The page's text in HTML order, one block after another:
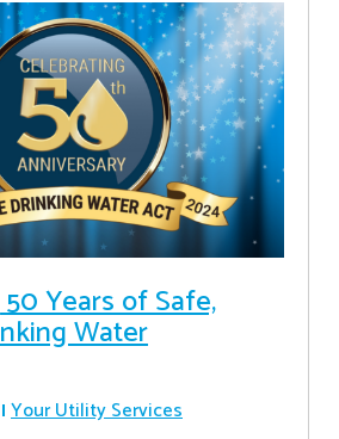
Years of Safe,
Water
Your Utility Services